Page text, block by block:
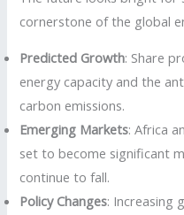
cornerstone of the global
Predicted Growth: Share
energy capacity and the
carbon emissions.
Emerging Markets: Africa
set to become significant
continue to fall.
Policy Changes: Increasing